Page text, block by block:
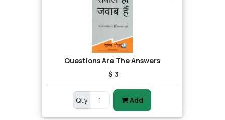
Questions Are The Answers
$ 3
Qty Add